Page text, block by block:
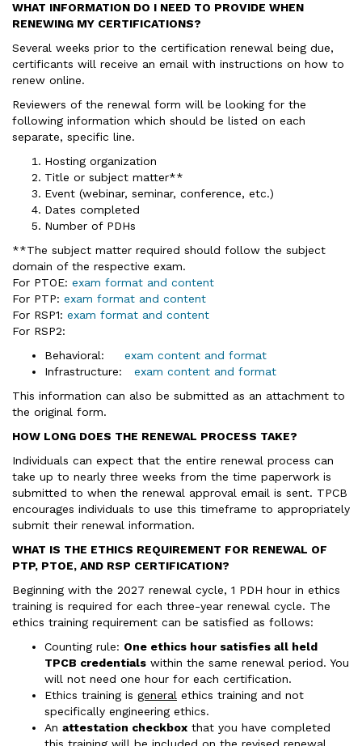
WHAT INFORMATION DO I NEED TO PROVIDE WHEN
RENEWING MY CERTIFICATIONS?
Several weeks prior to the certification renewal being due,
certificants will receive an email with instructions on how to
renew online.
Reviewers of the renewal form will be looking for the
following information which should be listed on each
separate, specific line.
Hosting organization
Title or subject matter**
Event (webinar, seminar, conference, etc.)
Dates completed
Number of PDHs
**The subject matter required should follow the subject
domain of the respective exam.
For PTOE: exam format and content
For PTP: exam format and content
For RSP1: exam format and content
For RSP2:
Behavioral: exam content and format
Infrastructure: exam content and format
This information can also be submitted as an attachment to
the original form.
HOW LONG DOES THE RENEWAL PROCESS TAKE?
Individuals can expect that the entire renewal process can
take up to nearly three weeks from the time paperwork is
submitted to when the renewal approval email is sent. TPCB
encourages individuals to use this timeframe to appropriately
submit their renewal information.
WHAT IS THE ETHICS REQUIREMENT FOR RENEWAL OF
PTP, PTOE, AND RSP CERTIFICATION?
Beginning with the 2027 renewal cycle, 1 PDH hour in ethics
training is required for each three-year renewal cycle. The
ethics training requirement can be satisfied as follows:
Counting rule: One ethics hour satisfies all held
TPCB credentials within the same renewal period. You
will not need one hour for each certification.
Ethics training is general ethics training and not
specifically engineering ethics.
An attestation checkbox that you have completed